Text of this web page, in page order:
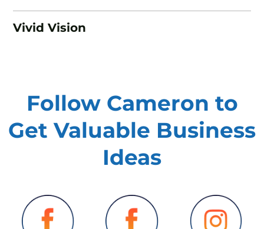
Vivid Vision
Follow Cameron to
Get Valuable Business
Ideas